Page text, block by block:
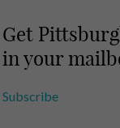
Get
in your
Subscribe